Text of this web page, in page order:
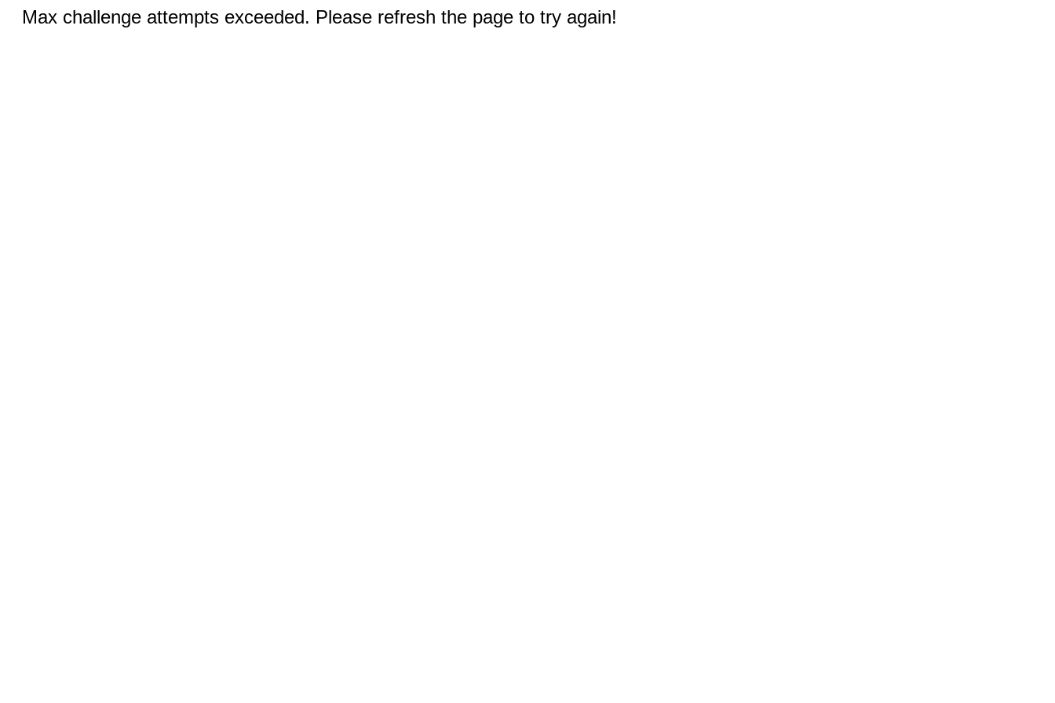
Max challenge attempts exceeded. Please refresh the page to try again!